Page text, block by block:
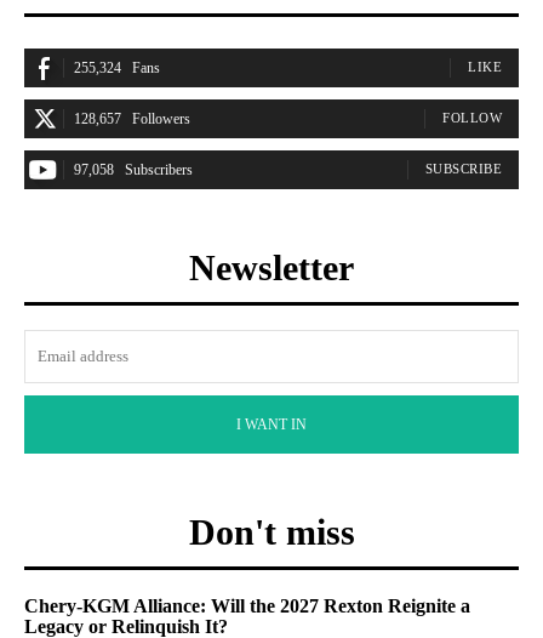
255,324 Fans LIKE
128,657 Followers FOLLOW
97,058 Subscribers SUBSCRIBE
Newsletter
I WANT IN
Don't miss
Chery-KGM Alliance: Will the 2027 Rexton Reignite a
Legacy or Relinquish It?